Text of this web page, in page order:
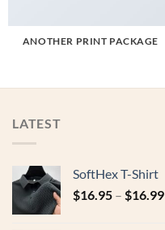
ANOTHER PRINT PACKAGE
LATEST
SoftHex T-Shirt
$16.95 – $16.99